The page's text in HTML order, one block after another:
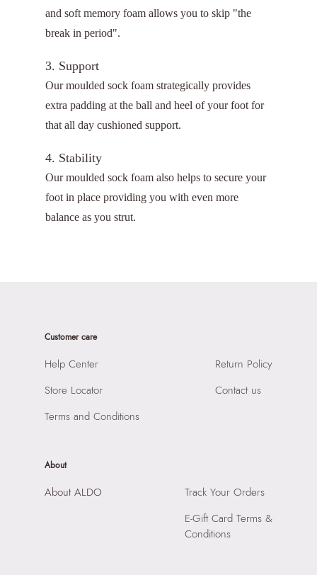
and soft memory foam allows you to skip "the
break in period".
3. Support
Our moulded sock foam strategically provides
extra padding at the ball and heel of your foot for
that all day cushioned support.
4. Stability
Our moulded sock foam also helps to secure your
foot in place providing you with even more
balance as you strut.
Customer care
Help Center
Store Locator
Terms and Conditions
Return Policy
Contact us
About
About ALDO
Track Your Orders
E-Gift Card Terms &
Conditions